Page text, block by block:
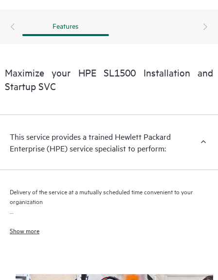
Features
Maximize your HPE SL1500 Installation and
Startup SVC
This service provides a trained Hewlett Packard
Enterprise (HPE) service specialist to perform:
Delivery of the service at a mutually scheduled time convenient to your
organization
of hardware components
Show more